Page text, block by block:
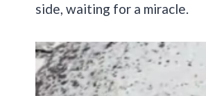
side, waiting for a miracle.